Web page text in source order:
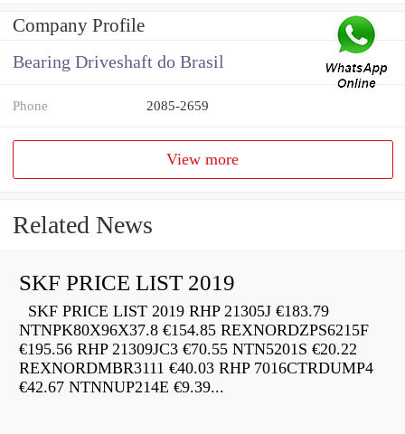
Company Profile
Bearing Driveshaft do Brasil
Phone 2085-2659
View more
Related News
SKF PRICE LIST 2019
SKF PRICE LIST 2019 RHP 21305J €183.79
NTNPK80X96X37.8 €154.85 REXNORDZPS6215F
€195.56 RHP 21309JC3 €70.55 NTN5201S €20.22
REXNORDMBR3111 €40.03 RHP 7016CTRDUMP4
€42.67 NTNNUP214E €9.39...